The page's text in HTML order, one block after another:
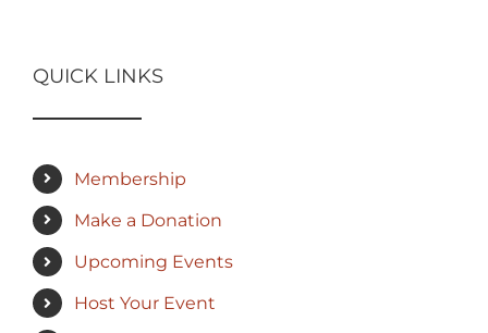
QUICK LINKS
Membership
Make a Donation
Upcoming Events
Host Your Event